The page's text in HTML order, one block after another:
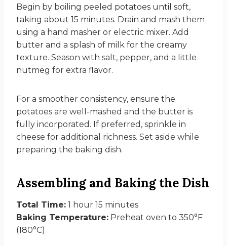
Begin by boiling peeled potatoes until soft,
taking about 15 minutes. Drain and mash them
using a hand masher or electric mixer. Add
butter and a splash of milk for the creamy
texture. Season with salt, pepper, and a little
nutmeg for extra flavor.
For a smoother consistency, ensure the
potatoes are well-mashed and the butter is
fully incorporated. If preferred, sprinkle in
cheese for additional richness. Set aside while
preparing the baking dish.
Assembling and Baking the Dish
Total Time: 1 hour 15 minutes
Baking Temperature: Preheat oven to 350°F
(180°C)